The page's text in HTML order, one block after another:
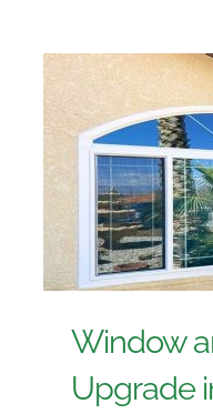
Window
Upgrade